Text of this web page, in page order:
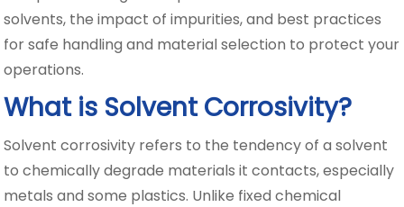
solvents, the impact of impurities, and best practices
for safe handling and material selection to protect your
operations.
What is Solvent Corrosivity?
Solvent corrosivity refers to the tendency of a solvent
to chemically degrade materials it contacts, especially
metals and some plastics. Unlike fixed chemical